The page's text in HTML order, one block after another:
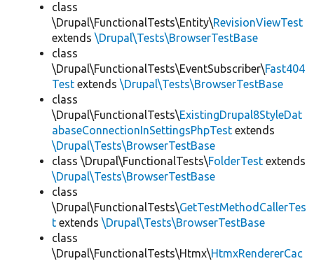
class
\Drupal\FunctionalTests\Entity\RevisionViewTest
extends \Drupal\Tests\BrowserTestBase
class
\Drupal\FunctionalTests\EventSubscriber\Fast404
Test extends \Drupal\Tests\BrowserTestBase
class
\Drupal\FunctionalTests\ExistingDrupal8StyleDat
abaseConnectionInSettingsPhpTest extends
\Drupal\Tests\BrowserTestBase
class \Drupal\FunctionalTests\FolderTest extends
\Drupal\Tests\BrowserTestBase
class
\Drupal\FunctionalTests\GetTestMethodCallerTes
t extends \Drupal\Tests\BrowserTestBase
class
\Drupal\FunctionalTests\Htmx\HtmxRendererCac